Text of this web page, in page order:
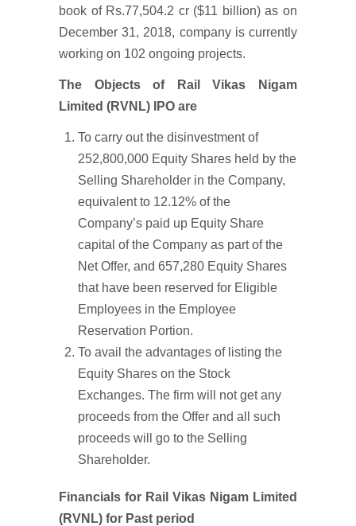
book of Rs.77,504.2 cr ($11 billion) as on
December 31, 2018, company is currently
working on 102 ongoing projects.
The Objects of Rail Vikas Nigam
Limited (RVNL) IPO are
To carry out the disinvestment of
252,800,000 Equity Shares held by the
Selling Shareholder in the Company,
equivalent to 12.12% of the
Company’s paid up Equity Share
capital of the Company as part of the
Net Offer, and 657,280 Equity Shares
that have been reserved for Eligible
Employees in the Employee
Reservation Portion.
To avail the advantages of listing the
Equity Shares on the Stock
Exchanges. The firm will not get any
proceeds from the Offer and all such
proceeds will go to the Selling
Shareholder.
Financials for Rail Vikas Nigam Limited
(RVNL) for Past period